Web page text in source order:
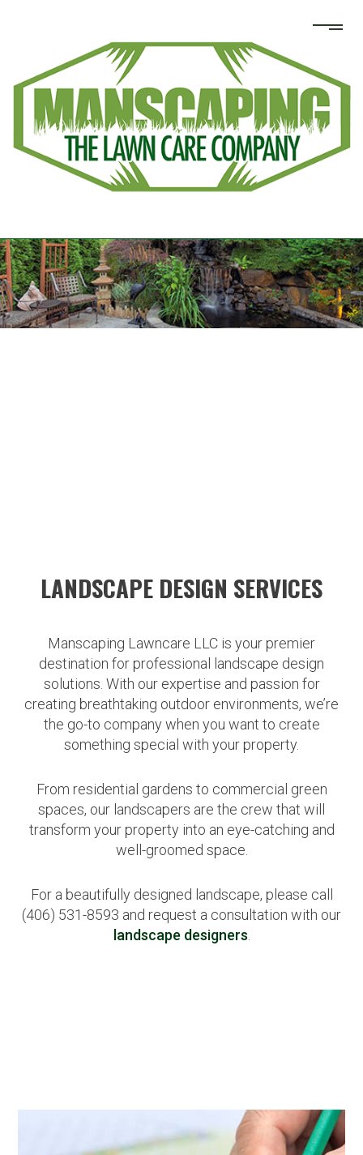
LANDSCAPE DESIGN SERVICES
Manscaping Lawncare LLC is your premier
destination for professional landscape design
solutions. With our expertise and passion for
creating breathtaking outdoor environments, we’re
the go-to company when you want to create
something special with your property.
From residential gardens to commercial green
spaces, our landscapers are the crew that will
transform your property into an eye-catching and
well-groomed space.
For a beautifully designed landscape, please call
(406) 531-8593 and request a consultation with our
landscape designers